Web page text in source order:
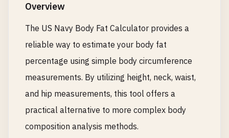
Overview
The US Navy Body Fat Calculator provides a
reliable way to estimate your body fat
percentage using simple body circumference
measurements. By utilizing height, neck, waist,
and hip measurements, this tool offers a
practical alternative to more complex body
composition analysis methods.